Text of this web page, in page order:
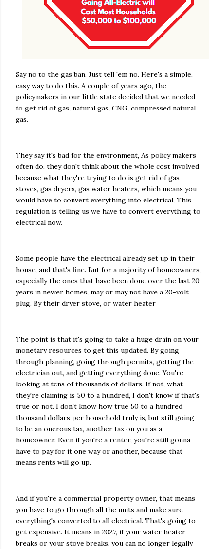
Say no to the gas ban. Just tell 'em no. Here's a simple,
easy way to do this. A couple of years ago, the
policymakers in our little state decided that we needed
to get rid of gas, natural gas, CNG, compressed natural
gas.
They say it's bad for the environment, As policy makers
often do, they don't think about the whole cost involved
because what they're trying to do is get rid of gas
stoves, gas dryers, gas water heaters, which means you
would have to convert everything into electrical, This
regulation is telling us we have to convert everything to
electrical now.
Some people have the electrical already set up in their
house, and that's fine. But for a majority of homeowners,
especially the ones that have been done over the last 20
years in newer homes, may or may not have a 20-volt
plug. By their dryer stove, or water heater
The point is that it's going to take a huge drain on your
monetary resources to get this updated. By going
through planning, going through permits, getting the
electrician out, and getting everything done. You're
looking at tens of thousands of dollars. If not, what
they're claiming is 50 to a hundred, I don't know if that's
true or not. I don't know how true 50 to a hundred
thousand dollars per household truly is, but still going
to be an onerous tax, another tax on you as a
homeowner. Even if you're a renter, you're still gonna
have to pay for it one way or another, because that
means rents will go up.
And if you're a commercial property owner, that means
you have to go through all the units and make sure
everything's converted to all electrical. That's going to
get expensive. It means in 2027, if your water heater
breaks or your stove breaks, you can no longer legally